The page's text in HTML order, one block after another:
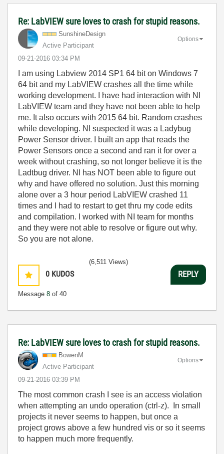
Re: LabVIEW sure loves to crash for stupid reasons.
SunshineDesign
Active Participant
‎09-21-2016 03:34 PM
Options
I am using Labview 2014 SP1 64 bit on Windows 7
64 bit and my LabVIEW crashes all the time while
working development. I have had interaction with NI
LabVIEW team and they have not been able to help
me. It also occurs with 2015 64 bit. Random crashes
while developing. NI suspected it was a Ladybug
Power Sensor driver. I built an app that reads the
Power Sensors once a second and ran it for over a
week without crashing, so not longer believe it is the
Ladtbug driver. NI has NOT been able to figure out
why and have offered no solution. Just this morning
alone over a 3 hour period LabVIEW crashed 11
times and I had to restart to get thru my code edits
and compilation. I worked with NI team for months
and they were not able to resolve or figure out why.
So you are not alone.
0 KUDOS
Message 8 of 40
(6,511 Views)
REPLY
Re: LabVIEW sure loves to crash for stupid reasons.
BowenM
Active Participant
‎09-21-2016 03:39 PM
Options
The most common crash I see is an access violation
when attempting an undo operation (ctrl-z). In small
projects it never seems to happen, but once a
project grows above a few hundred vis or so it seems
to happen much more frequently.